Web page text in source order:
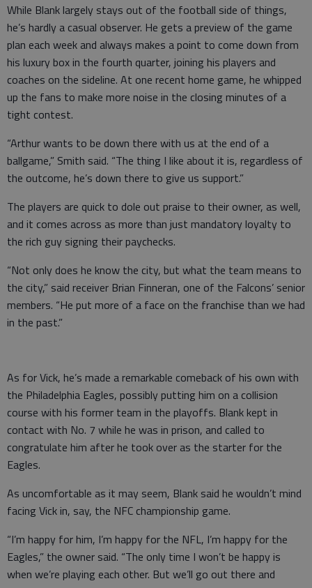
While Blank largely stays out of the football side of things,
he’s hardly a casual observer. He gets a preview of the game
plan each week and always makes a point to come down from
his luxury box in the fourth quarter, joining his players and
coaches on the sideline. At one recent home game, he whipped
up the fans to make more noise in the closing minutes of a
tight contest.
“Arthur wants to be down there with us at the end of a
ballgame,” Smith said. “The thing I like about it is, regardless of
the outcome, he’s down there to give us support.”
The players are quick to dole out praise to their owner, as well,
and it comes across as more than just mandatory loyalty to
the rich guy signing their paychecks.
“Not only does he know the city, but what the team means to
the city,” said receiver Brian Finneran, one of the Falcons’ senior
members. “He put more of a face on the franchise than we had
in the past.”
As for Vick, he’s made a remarkable comeback of his own with
the Philadelphia Eagles, possibly putting him on a collision
course with his former team in the playoffs. Blank kept in
contact with No. 7 while he was in prison, and called to
congratulate him after he took over as the starter for the
Eagles.
As uncomfortable as it may seem, Blank said he wouldn’t mind
facing Vick in, say, the NFC championship game.
“I’m happy for him, I’m happy for the NFL, I’m happy for the
Eagles,” the owner said. “The only time I won’t be happy is
when we’re playing each other. But we’ll go out there and